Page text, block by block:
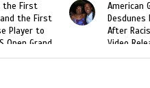
American George
Desdunes Resurfaced
After Racist Chant
Video Released